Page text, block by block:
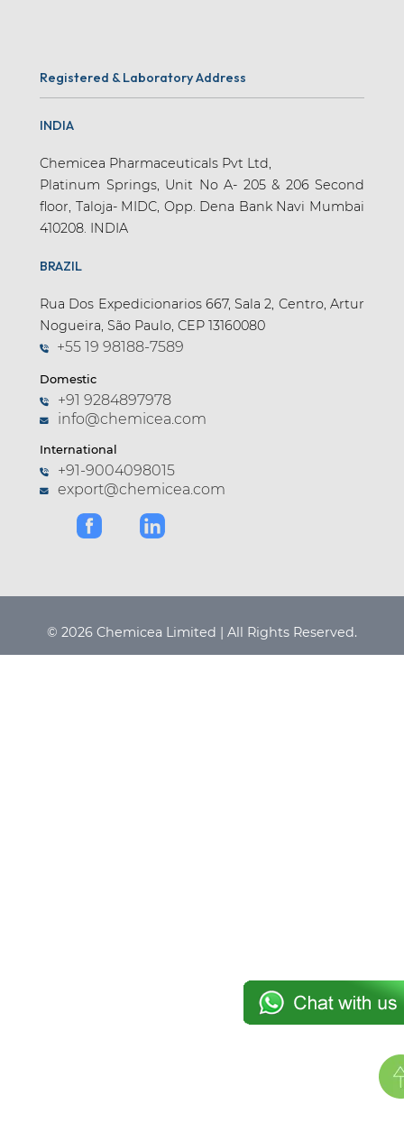
Registered & Laboratory Address
INDIA
Chemicea Pharmaceuticals Pvt Ltd,
Platinum Springs, Unit No A- 205 & 206 Second
floor, Taloja- MIDC, Opp. Dena Bank Navi Mumbai
410208. INDIA
BRAZIL
Rua Dos Expedicionarios 667, Sala 2, Centro, Artur
Nogueira, São Paulo, CEP 13160080
+55 19 98188-7589
Domestic
+91 9284897978
info@chemicea.com
International
+91-9004098015
export@chemicea.com
© 2026 Chemicea Limited | All Rights Reserved.